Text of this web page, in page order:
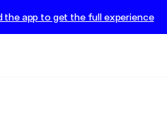
the app to get the full experience